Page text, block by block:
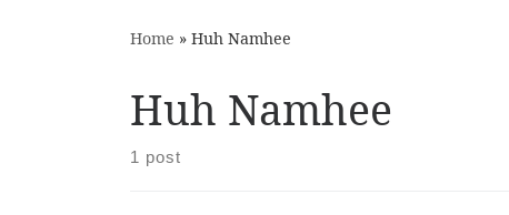
Home » Huh Namhee
Huh Namhee
1 post